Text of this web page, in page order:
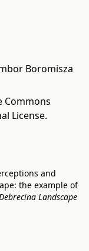
Boromisza
Commons
License.
and
the example of
Landscape